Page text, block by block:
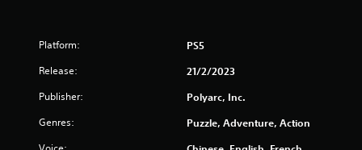
s
Platform: PS5
Release: 21/2/2023
Publisher: Polyarc, Inc.
Genres: Puzzle, Adventure, Action